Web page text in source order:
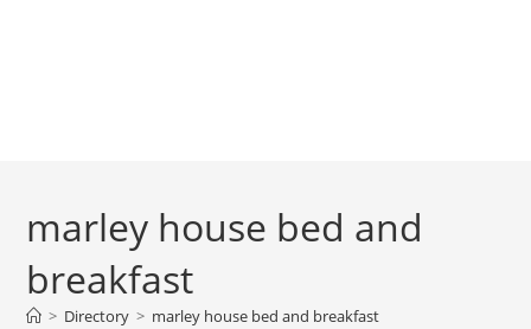
marley house bed and
breakfast
> Directory > marley house bed and breakfast